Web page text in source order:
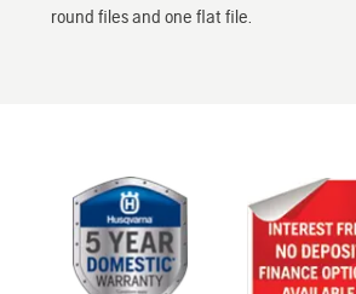
round files and one flat file.